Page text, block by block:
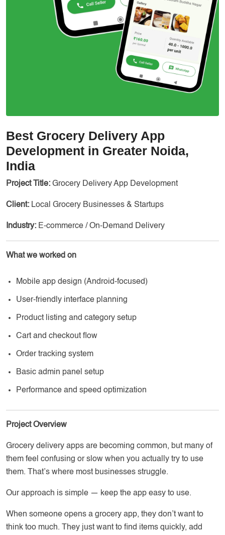
Best Grocery Delivery App
Development in Greater Noida,
India
Project Title: Grocery Delivery App Development
Client: Local Grocery Businesses & Startups
Industry: E-commerce / On-Demand Delivery
What we worked on
Mobile app design (Android-focused)
User-friendly interface planning
Product listing and category setup
Cart and checkout flow
Order tracking system
Basic admin panel setup
Performance and speed optimization
Project Overview
Grocery delivery apps are becoming common, but many of
them feel confusing or slow when you actually try to use
them. That’s where most businesses struggle.
Our approach is simple — keep the app easy to use.
When someone opens a grocery app, they don’t want to
think too much. They just want to find items quickly, add